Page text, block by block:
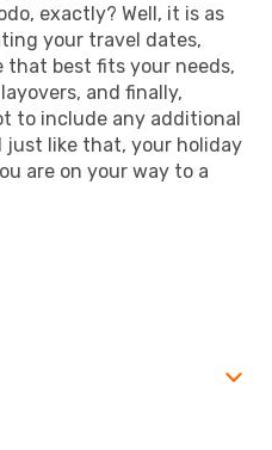
exactly? Well, it is as
your travel dates,
that best fits your needs,
and finally,
to include any additional
just like that, your holiday
are on your way to a